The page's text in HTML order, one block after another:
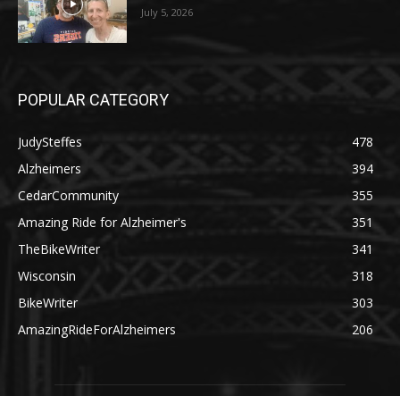
July 5, 2026
POPULAR CATEGORY
JudySteffes
478
Alzheimers
394
CedarCommunity
355
Amazing Ride for Alzheimer's
351
TheBikeWriter
341
Wisconsin
318
BikeWriter
303
AmazingRideForAlzheimers
206